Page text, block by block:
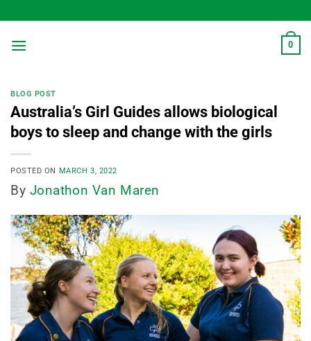
to
content
0
BLOG POST
Australia’s Girl Guides allows biological
boys to sleep and change with the girls
POSTED ON MARCH 3, 2022
By Jonathon Van Maren